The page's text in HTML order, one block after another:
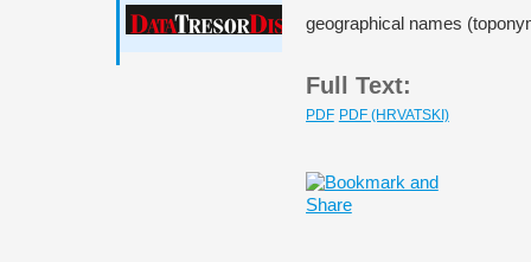
geographical names
Full Text:
PDF PDF (HRVATSKI)